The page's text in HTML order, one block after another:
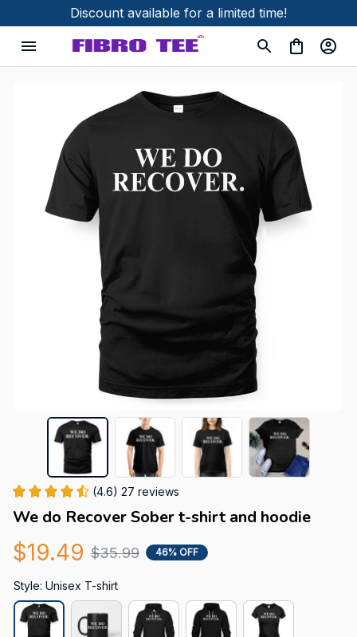
Discount available for a limited time!
(4.6) 27 reviews
We do Recover Sober t-shirt and hoodie
$19.49 $35.99 46% OFF
Style: Unisex T-shirt